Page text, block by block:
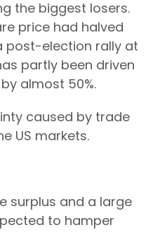
the biggest losers.
price had halved
post-election rally at
partly been driven
almost 50%.
caused by trade
US markets.
surplus and a large
to hamper